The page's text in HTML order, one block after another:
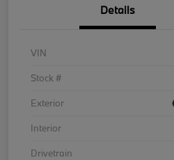
Details
VIN
Stock #
Exterior
Interior
Drivetrain